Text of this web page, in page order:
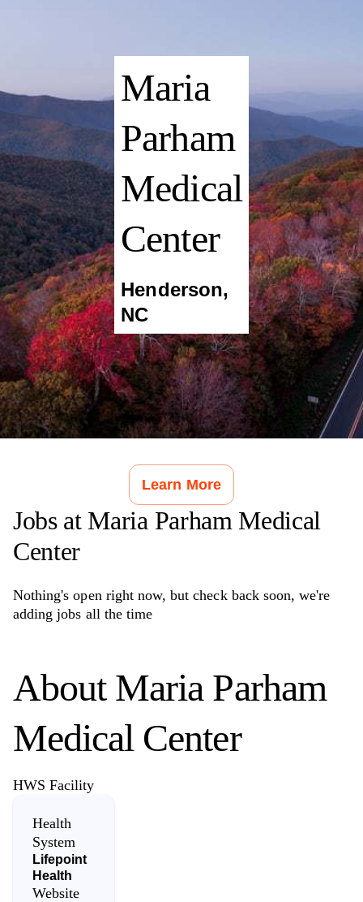
Maria
Parham
Medical
Center
Henderson,
NC
Learn More
Jobs at Maria Parham Medical
Center
Nothing's open right now, but check back soon, we're
adding jobs all the time
About Maria Parham
Medical Center
HWS Facility
Health
System
Lifepoint
Health
Website